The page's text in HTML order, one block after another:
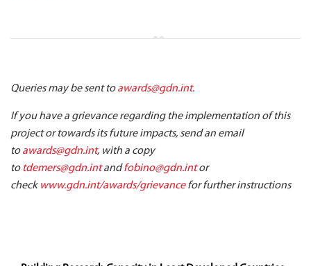
Queries may be sent toawards@gdn.int.
If you have a grievance regarding the implementation of this
project or towards its future impacts, send an email
toawards@gdn.int, with a copy
to tdemers@gdn.intandfobino@gdn.intor
check www.gdn.int/awards/grievancefor further instructions